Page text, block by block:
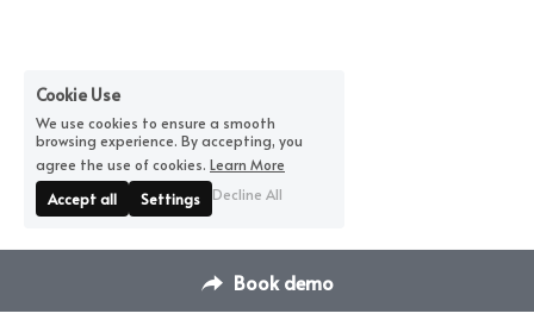
Book demo
Cookie Use
We use cookies to ensure a smooth
browsing experience. By accepting, you
agree the use of cookies. Learn More
Accept all
Settings Decline All